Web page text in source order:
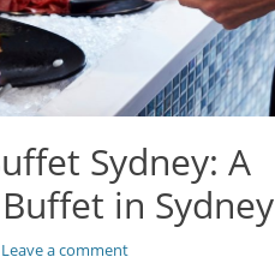
Sydney: A
in Sydney
Leave a comment